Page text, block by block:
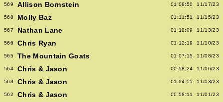
569 Allison Bornstein 01:08:50 11/17/23
568 Molly Baz 01:11:51 11/15/23
567 Nathan Lane 01:10:09 11/13/23
566 Chris Ryan 01:12:19 11/10/23
565 The Mountain Goats 01:07:15 11/08/23
564 Chris & Jason 00:58:24 11/06/23
563 Chris & Jason 01:04:55 11/03/23
562 Chris & Jason 00:58:11 11/01/23